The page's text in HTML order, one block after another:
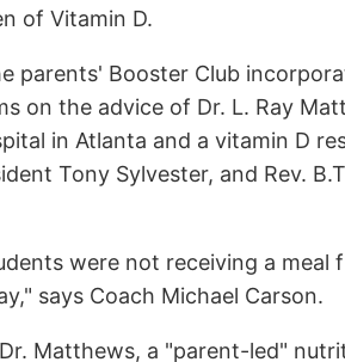
of Vitamin D.
parents' Booster Club
on the advice of Dr. L. Ray
in Atlanta and a vitamin D
Tony Sylvester, and Rev.
were not receiving a
says Coach Michael Carson.
Matthews, a "parent-led"